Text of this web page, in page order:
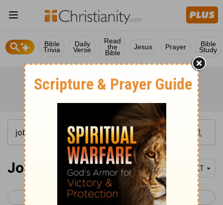
Bible
Trivia
Daily
Verse
Read
the
Bible
Jesus Prayer Bible
Study
Job 35 YLT
< Job 34 Job 36 >